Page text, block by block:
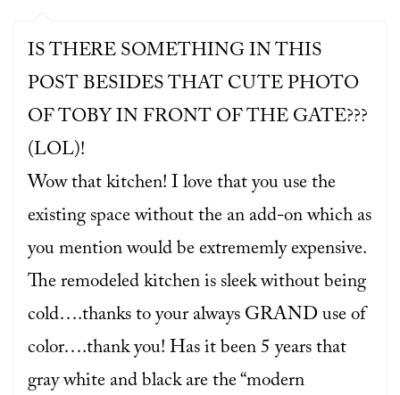
IS THERE SOMETHING IN THIS
POST BESIDES THAT CUTE PHOTO
OF TOBY IN FRONT OF THE GATE???
(LOL)!
Wow that kitchen! I love that you use the
existing space without the an add-on which as
you mention would be extrememly expensive.
The remodeled kitchen is sleek without being
cold….thanks to your always GRAND use of
color….thank you! Has it been 5 years that
gray white and black are the “modern